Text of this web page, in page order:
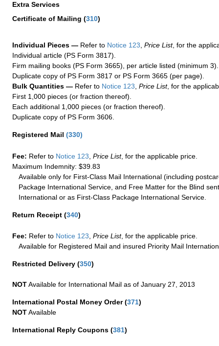
Extra Services
Certificate of Mailing (310)
Individual Pieces — Refer to Notice 123, Price List, for the
Individual article (PS Form 3817).
Firm mailing books (PS Form 3665), per article listed (minimum 3).
Duplicate copy of PS Form 3817 or PS Form 3665 (per page).
Bulk Quantities — Refer to Notice 123, Price List, for the
First 1,000 pieces (or fraction thereof).
Each additional 1,000 pieces (or fraction thereof).
Duplicate copy of PS Form 3606.
Registered Mail (330)
Fee: Refer to Notice 123 Price List, for the applicable price.
Maximum Indemnity: $39.83
Available only for First-Class Mail International (including
Package International Service, and Free Matter for the Blind
International or as First-Class Package International Service.
Return Receipt (340)
Fee: Refer to Notice 123 Price List, for the applicable price.
Available for Registered Mail and insured Priority Mail
Restricted Delivery (350)
NOTAvailable for International Mail as of January 27, 2013
International Postal Money Order(371)
NOTAvailable
International Reply Coupons (381)